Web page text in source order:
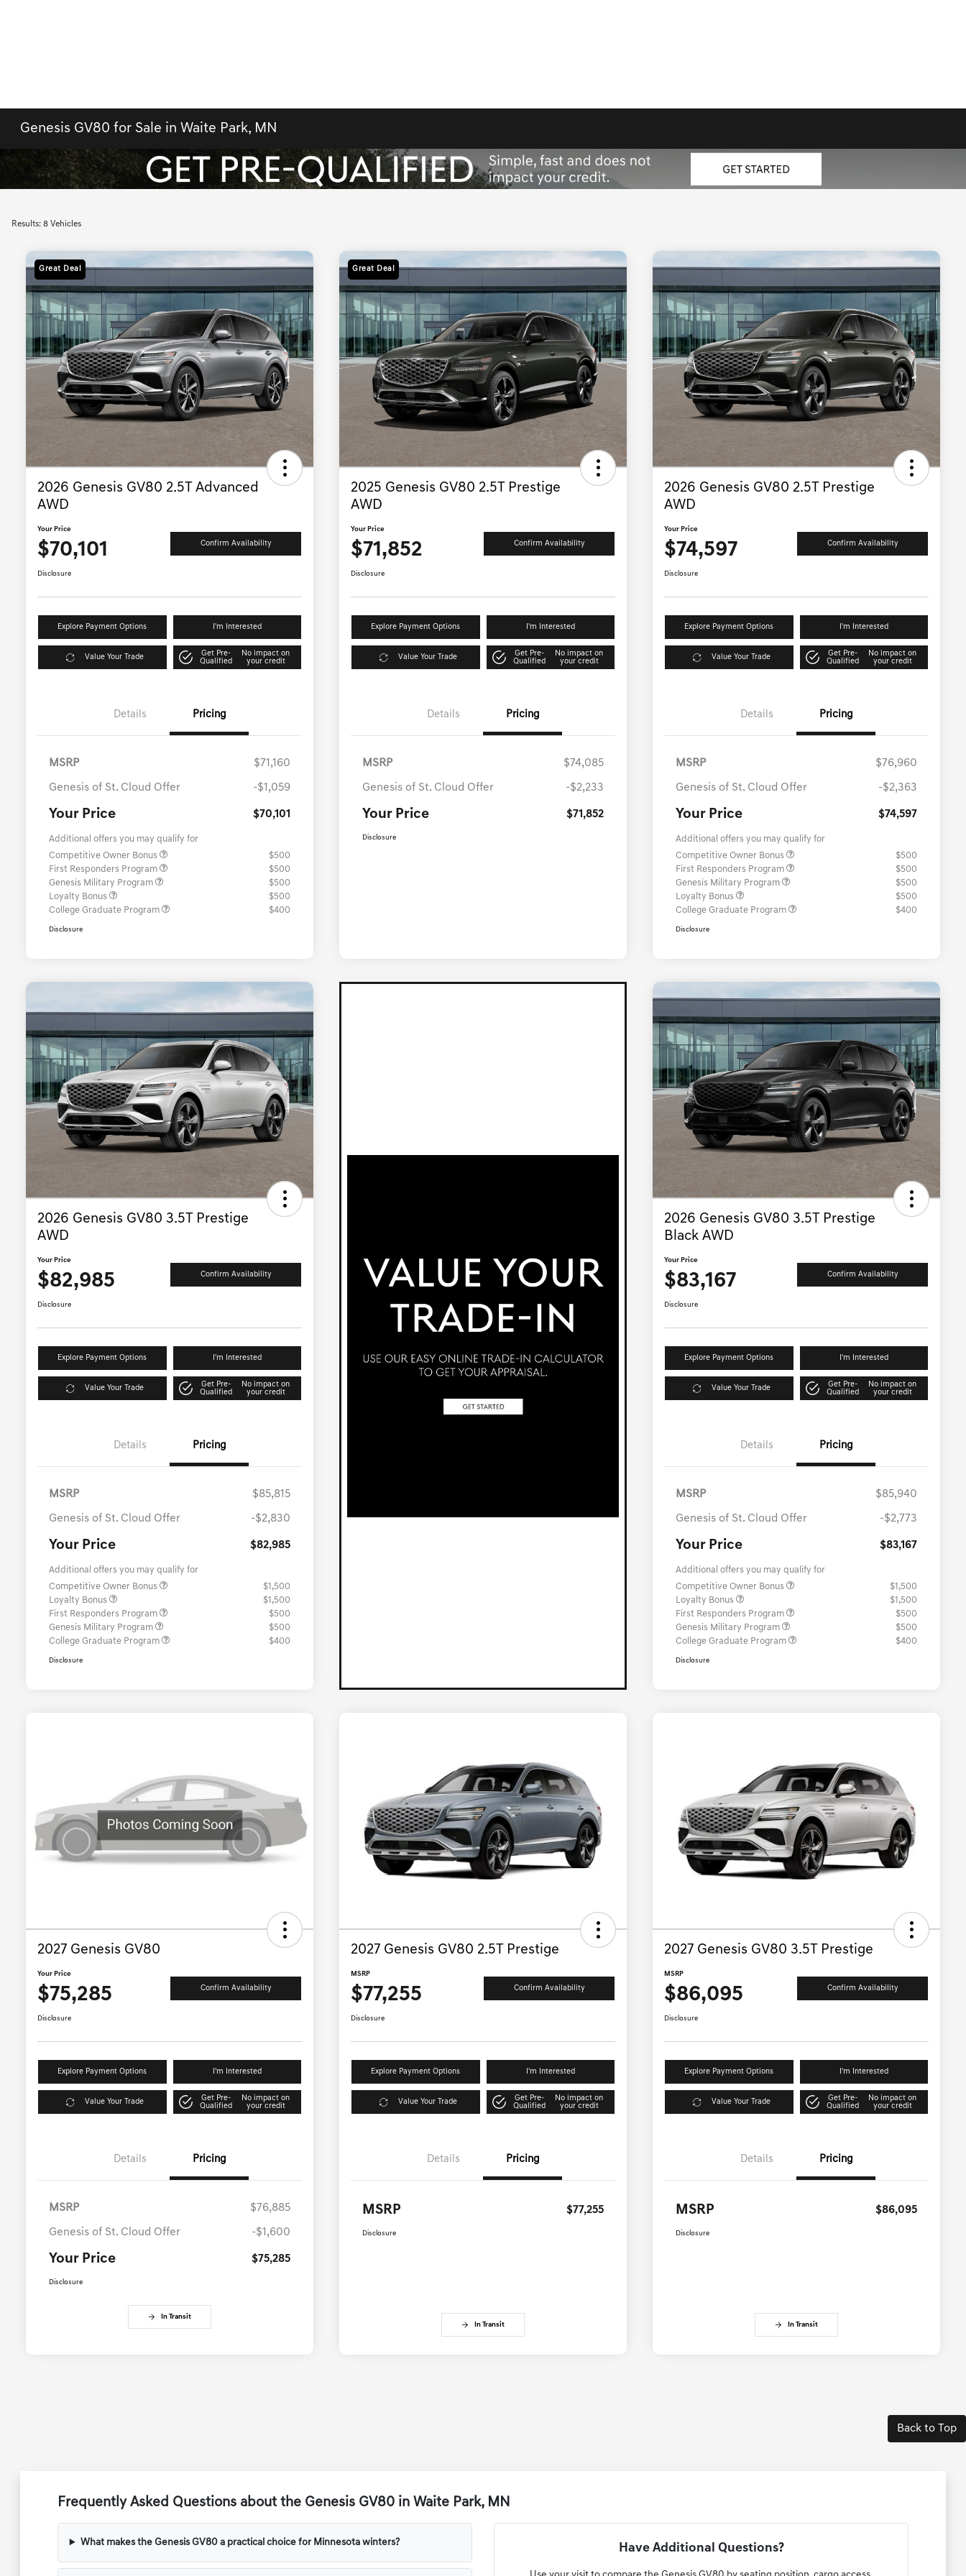
Genesis GV80 for Sale in Waite Park, MN
Results: 8 Vehicles
Great Deal
2026 Genesis GV80 2.5T Advanced
AWD
Your Price
$70,101 Confirm Availability
Disclosure
Explore Payment Options I'm Interested
Value Your Trade
Get Pre-
Qualified
No impact on
your credit
Details Pricing
MSRP $71,160
Genesis of St. Cloud Offer -$1,059
Your Price $70,101
Additional offers you may qualify for
Competitive Owner Bonus
$500
First Responders Program
$500
Genesis Military Program
$500
Loyalty Bonus
$500
College Graduate Program
$400
Disclosure
Great Deal
2025 Genesis GV80 2.5T Prestige
AWD
Your Price
$71,852 Confirm Availability
Disclosure
Explore Payment Options I'm Interested
Value Your Trade
Get Pre-
Qualified
No impact on
your credit
Details Pricing
MSRP $74,085
Genesis of St. Cloud Offer -$2,233
Your Price $71,852
Disclosure
2026 Genesis GV80 2.5T Prestige
AWD
Your Price
$74,597 Confirm Availability
Disclosure
Explore Payment Options I'm Interested
Value Your Trade
Get Pre-
Qualified
No impact on
your credit
Details Pricing
MSRP $76,960
Genesis of St. Cloud Offer -$2,363
Your Price $74,597
Additional offers you may qualify for
Competitive Owner Bonus
$500
First Responders Program
$500
Genesis Military Program
$500
Loyalty Bonus
$500
College Graduate Program
$400
Disclosure
2026 Genesis GV80 3.5T Prestige
AWD
Your Price
$82,985 Confirm Availability
Disclosure
Explore Payment Options I'm Interested
Value Your Trade
Get Pre-
Qualified
No impact on
your credit
Details Pricing
MSRP $85,815
Genesis of St. Cloud Offer -$2,830
Your Price $82,985
Additional offers you may qualify for
Competitive Owner Bonus
$1,500
Loyalty Bonus
$1,500
First Responders Program
$500
Genesis Military Program
$500
College Graduate Program
$400
Disclosure
2026 Genesis GV80 3.5T Prestige
Black AWD
Your Price
$83,167 Confirm Availability
Disclosure
Explore Payment Options I'm Interested
Value Your Trade
Get Pre-
Qualified
No impact on
your credit
Details Pricing
MSRP $85,940
Genesis of St. Cloud Offer -$2,773
Your Price $83,167
Additional offers you may qualify for
Competitive Owner Bonus
$1,500
Loyalty Bonus
$1,500
First Responders Program
$500
Genesis Military Program
$500
College Graduate Program
$400
Disclosure
2027 Genesis GV80
Your Price
$75,285 Confirm Availability
Disclosure
Explore Payment Options I'm Interested
Value Your Trade
Get Pre-
Qualified
No impact on
your credit
Details Pricing
MSRP $76,885
Genesis of St. Cloud Offer -$1,600
Your Price $75,285
Disclosure
In Transit
2027 Genesis GV80 2.5T Prestige
MSRP
$77,255 Confirm Availability
Disclosure
Explore Payment Options I'm Interested
Value Your Trade
Get Pre-
Qualified
No impact on
your credit
Details Pricing
MSRP $77,255
Disclosure
In Transit
2027 Genesis GV80 3.5T Prestige
MSRP
$86,095 Confirm Availability
Disclosure
Explore Payment Options I'm Interested
Value Your Trade
Get Pre-
Qualified
No impact on
your credit
Details Pricing
MSRP $86,095
Disclosure
In Transit
Back to Top
Frequently Asked Questions about the Genesis GV80 in Waite Park, MN
What makes the Genesis GV80 a practical choice for Minnesota winters? Have Additional Questions?